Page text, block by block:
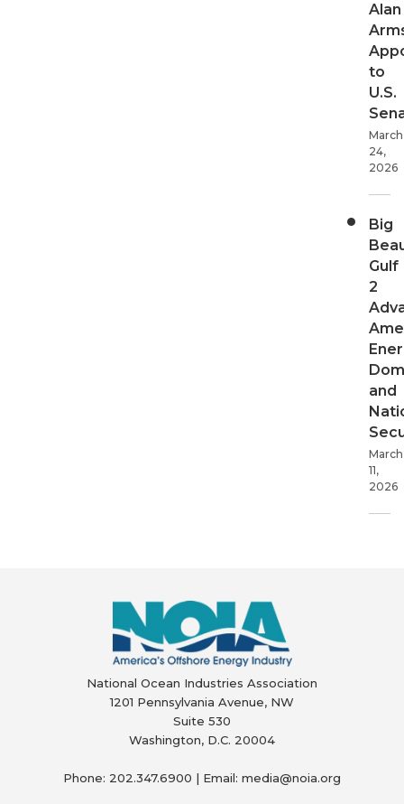
Alan
to
U.S.
March
24,
2026
Big
Gulf
2
and
March
11,
2026
National Ocean Industries Association
1201 Pennsylvania Avenue, NW
Suite 530
Washington, D.C. 20004
Phone: 202.347.6900 | Email: media@noia.org